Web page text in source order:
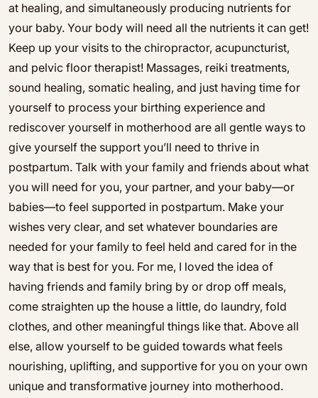
at healing, and simultaneously producing nutrients for
your baby. Your body will need all the nutrients it can get!
Keep up your visits to the chiropractor, acupuncturist,
and pelvic floor therapist! Massages, reiki treatments,
sound healing, somatic healing, and just having time for
yourself to process your birthing experience and
rediscover yourself in motherhood are all gentle ways to
give yourself the support you’ll need to thrive in
postpartum. Talk with your family and friends about what
you will need for you, your partner, and your baby—or
babies—to feel supported in postpartum. Make your
wishes very clear, and set whatever boundaries are
needed for your family to feel held and cared for in the
way that is best for you. For me, I loved the idea of
having friends and family bring by or drop off meals,
come straighten up the house a little, do laundry, fold
clothes, and other meaningful things like that. Above all
else, allow yourself to be guided towards what feels
nourishing, uplifting, and supportive for you on your own
unique and transformative journey into motherhood.